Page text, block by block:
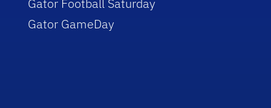
Gator GameDay